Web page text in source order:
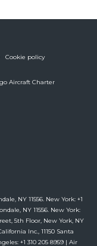
Cookie policy
Aircraft Charter
NY 11556. New York: +1
NY 11556. New York:
5th Floor, New York, NY
Inc., 11150 Santa
+1 310 205 8959 | Air